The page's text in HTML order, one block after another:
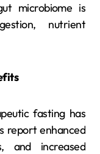
microbiome is
nutrient
fasting has
report enhanced
and increased